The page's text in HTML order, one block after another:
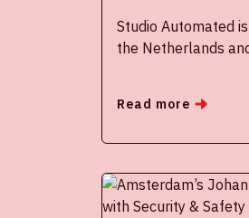
Studio Automated
the Netherlands
with the
Read more